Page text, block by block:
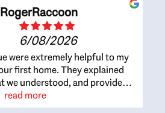
RogerRaccoon
6/08/2026
were extremely helpful to my
first home. They explained
we understood, and provided
The whole process became
to work with them. Very fast to
read more